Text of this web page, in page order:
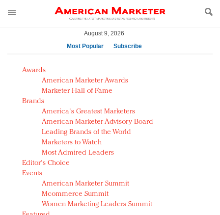
August 9, 2026
Most Popular
Subscribe
AM Test Article
Green is the new black: Backing the Fashion Pact
Seabourn extends UNESCO alliance in preservation
push
Owning the customer experience in an Amazon-
disrupted market
Year of the Rooster luxury items: Hit or miss with
Chinese consumers?
Luxury brands need to change their marketing
strategy for India
Natalie Portman, Rihanna join Dior in declaring what
they would do for love
Awards
American Marketer Awards
Marketer Hall of Fame
Brands
America's Greatest Marketers
American Marketer Advisory Board
Leading Brands of the World
Marketers to Watch
Most Admired Leaders
Editor's Choice
Events
American Marketer Summit
Mcommerce Summit
Women Marketing Leaders Summit